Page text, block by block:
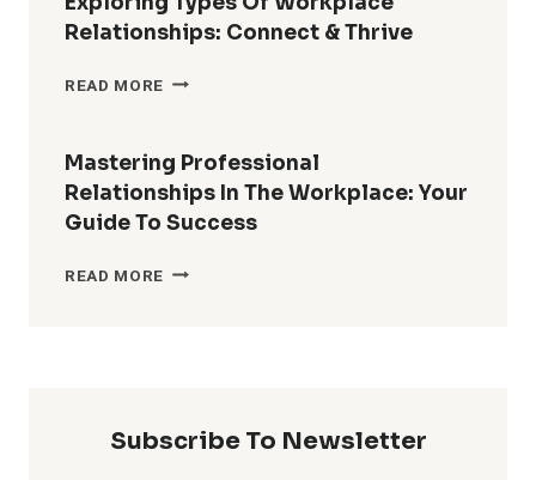
Relationships: Connect & Thrive
READ MORE EXPLORING
WORKPLACE
RELATIONSHIPS:
CONNECT
&
Mastering Professional
Relationships In The Workplace: Your
Guide To Success
READ MORE MASTERING
GUIDE
Subscribe To Newsletter